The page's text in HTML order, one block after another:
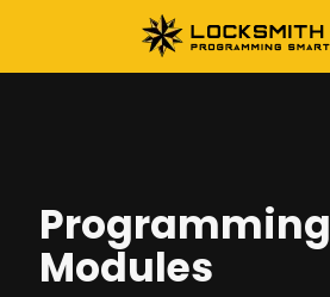
Programming
Modules